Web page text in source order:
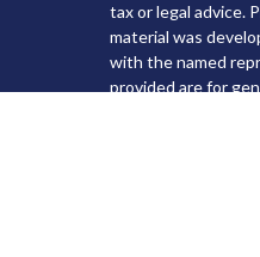
tax or legal advice.
material was
with the named
provided are for